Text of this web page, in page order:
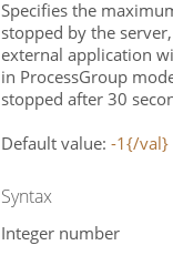
Specifies the
stopped by the
external application
in ProcessGroup
stopped after 30
Default value: -1{/val}
Syntax
Integer number